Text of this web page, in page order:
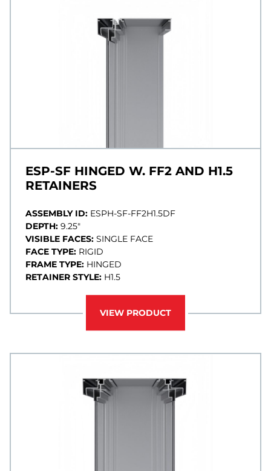
ESP-SF HINGED W. FF2 AND H1.5
RETAINERS
ASSEMBLY ID: ESPH-SF-FF2H1.5DF
DEPTH: 9.25"
VISIBLE FACES: SINGLE FACE
FACE TYPE: RIGID
FRAME TYPE: HINGED
RETAINER STYLE: H1.5
VIEW PRODUCT